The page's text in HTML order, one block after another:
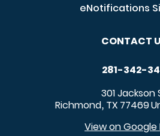
eNotifications
CONTACT
281-342-
301 Jackson
Richmond, TX 77469
View on Google